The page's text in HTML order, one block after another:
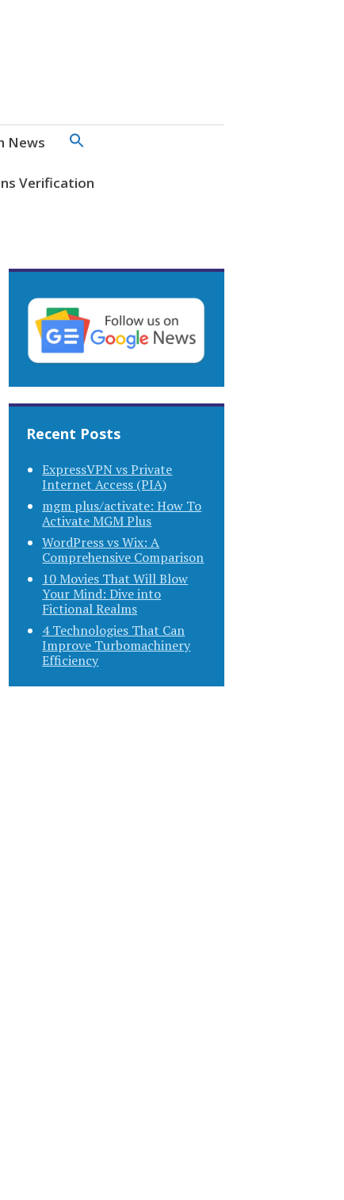
News
Verification
Recent Posts
ExpressVPN vs Private
Internet Access (PIA)
mgm plus/activate: How To
Activate MGM Plus
WordPress vs Wix: A
Comprehensive Comparison
10 Movies That Will Blow
Your Mind: Dive into
Fictional Realms
4 Technologies That Can
Improve Turbomachinery
Efficiency